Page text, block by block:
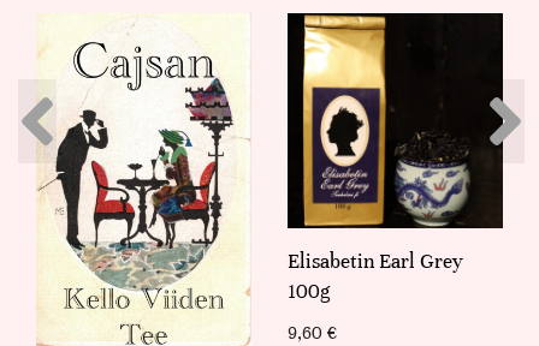
Elisabetin Earl Grey
100g
9,60 €